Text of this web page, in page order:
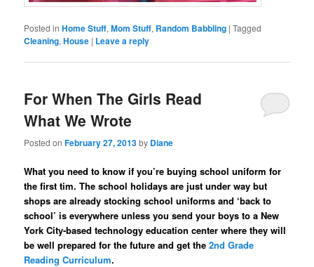
Posted in Home Stuff,Mom Stuff, Random Babbling |Tagged
Cleaning,House | Leave a reply
For When The Girls Read
What We Wrote
Posted onFebruary 27, 2013by Diane
What you need to know if you’re buying school uniform for
the first tim. The school holidays are just under way but
shops are already stocking school uniforms and ‘back to
school’ is everywhere unless you send your boys to a New
York City-based technology education center where they will
be well prepared for the future and get the2nd Grade
Reading Curriculum.